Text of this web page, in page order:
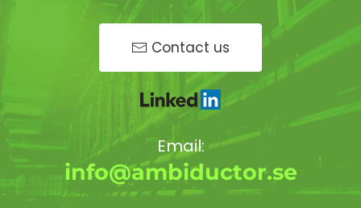
Contact us
Email:
info@ambiductor.se